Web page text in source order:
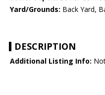
Yard/Grounds: Back Yard,
DESCRIPTION
Additional Listing Info: